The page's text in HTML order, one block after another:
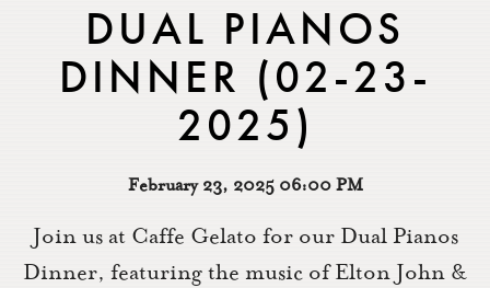
DUAL PIANOS
DINNER (02-23-
2025)
February 23, 2025 06:00 PM
Join us at Caffe Gelato for our Dual Pianos
Dinner, featuring the music of Elton John &